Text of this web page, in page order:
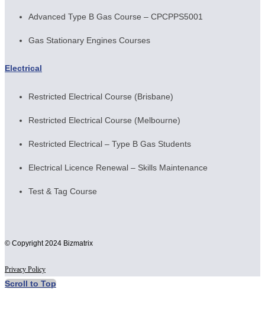
Advanced Type B Gas Course – CPCPPS5001
Gas Stationary Engines Courses
Electrical
Restricted Electrical Course (Brisbane)
Restricted Electrical Course (Melbourne)
Restricted Electrical – Type B Gas Students
Electrical Licence Renewal – Skills Maintenance
Test & Tag Course
© Copyright 2024 Bizmatrix
Privacy Policy
Scroll to Top